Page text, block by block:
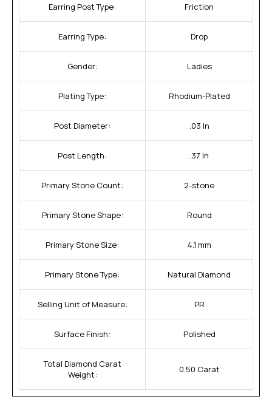
Earring Post Type: Friction
Earring Type: Drop
Gender: Ladies
Plating Type: Rhodium-Plated
Post Diameter: .03 In
Post Length: .37 In
Primary Stone Count: 2-stone
Primary Stone Shape: Round
Primary Stone Size: 4.1 mm
Primary Stone Type: Natural Diamond
Selling Unit of Measure: PR
Surface Finish: Polished
Total Diamond Carat
Weight:
0.50 Carat